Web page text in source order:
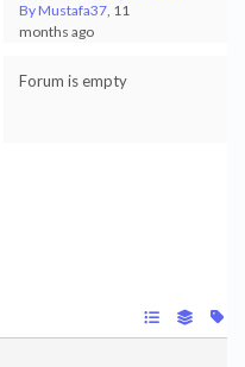
By Mustafa37, 11
months ago
Forum is empty